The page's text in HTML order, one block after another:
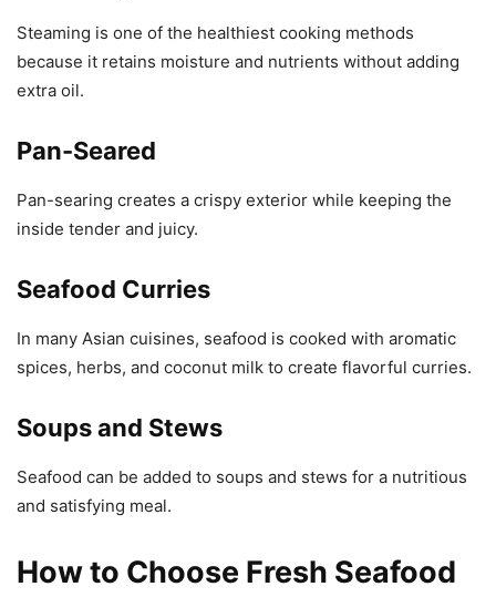
Steaming is one of the healthiest cooking methods
because it retains moisture and nutrients without adding
extra oil.
Pan-Seared
Pan-searing creates a crispy exterior while keeping the
inside tender and juicy.
Seafood Curries
In many Asian cuisines, seafood is cooked with aromatic
spices, herbs, and coconut milk to create flavorful curries.
Soups and Stews
Seafood can be added to soups and stews for a nutritious
and satisfying meal.
How to Choose Fresh Seafood